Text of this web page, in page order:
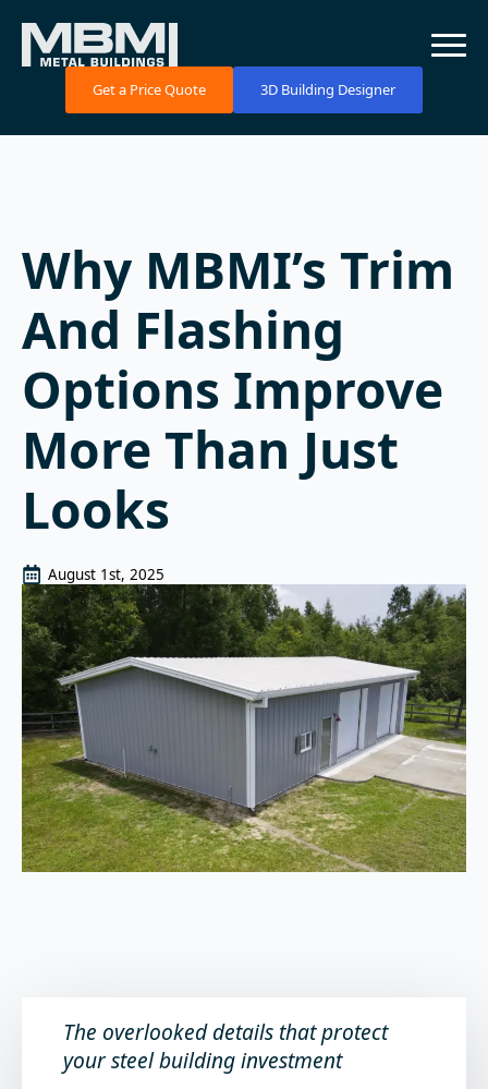
Get a Price Quote 3D Building Designer
Why MBMI’s Trim
And Flashing
Options Improve
More Than Just
Looks
August 1st, 2025
The overlooked details that protect
your steel building investment